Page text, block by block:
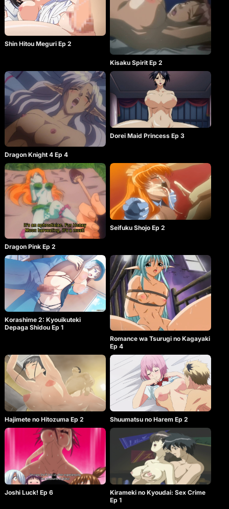
Shin Hitou Meguri Ep 2
Kisaku Spirit Ep 2
Dragon Knight 4 Ep 4
Dorei Maid Princess Ep 3
Dragon Pink Ep 2
Seifuku Shojo Ep 2
Korashime 2: Kyouikuteki
Depaga Shidou Ep 1
Romance wa Tsurugi no Kagayaki
Ep 4
Hajimete no Hitozuma Ep 2 Shuumatsu no Harem Ep 2
Joshi Luck! Ep 6
Kirameki no Kyoudai: Sex Crime
Ep 1